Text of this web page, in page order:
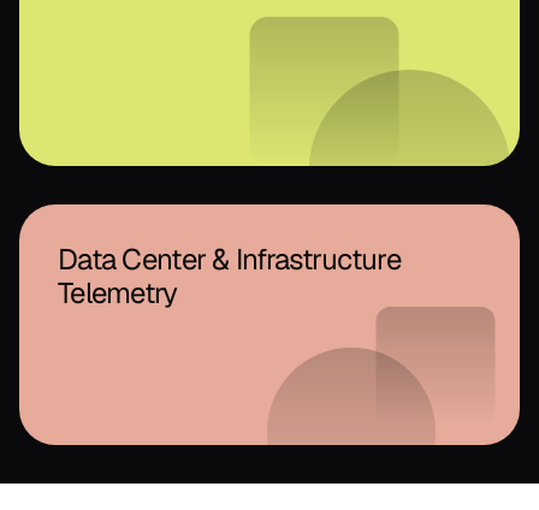
Data Center & Infrastructure
Telemetry